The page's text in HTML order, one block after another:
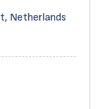
Netherlands